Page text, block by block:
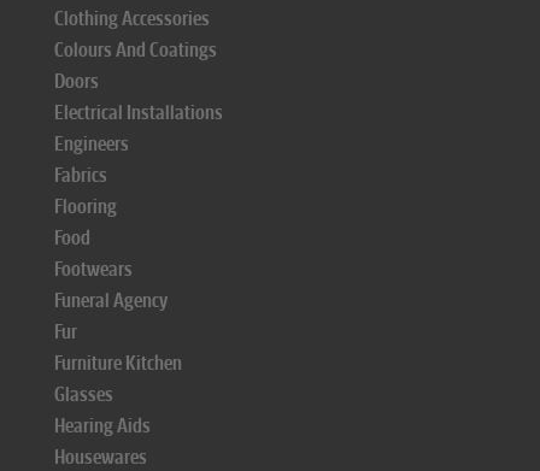
Clothing Accessories
Colours And Coatings
Doors
Electrical Installations
Engineers
Fabrics
Flooring
Food
Footwears
Funeral Agency
Fur
Furniture Kitchen
Glasses
Hearing Aids
Housewares